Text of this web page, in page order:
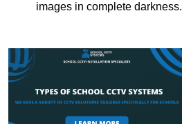
images in complete darkness.